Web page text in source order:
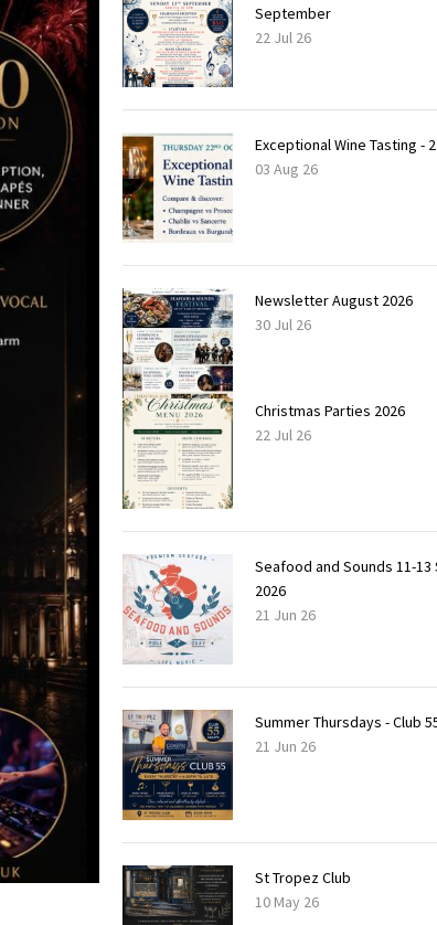
September
22 Jul 26
Exceptional Wine Tasting -
03 Aug 26
Newsletter August 2026
30 Jul 26
Christmas Parties 2026
22 Jul 26
Seafood and Sounds 11-
2026
21 Jun 26
Summer Thursdays - Club
21 Jun 26
St Tropez Club
10 May 26